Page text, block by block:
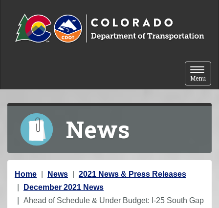
Toggle
Menu
News
Y
o
u
Home News
2021 News & Press Releases
December 2021 News
Ahead of Schedule & Under Budget: I-25 South Gap